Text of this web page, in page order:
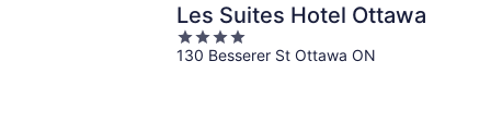
Les Suites Hotel Ottawa
4
out
130 Besserer St Ottawa ON